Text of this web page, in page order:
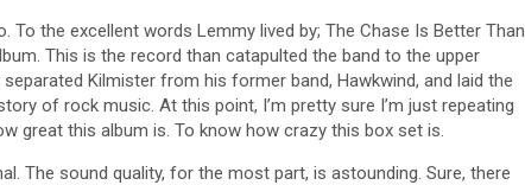
the excellent words Lemmy lived by; The Chase Is Better Than
This is the record than catapulted the band to the upper
Kilmister from his former band, Hawkwind, and laid the
of rock music. At this point, I’m pretty sure I’m just repeating
great this album is. To know how crazy this box set is.
The sound quality, for the most part, is astounding. Sure, there